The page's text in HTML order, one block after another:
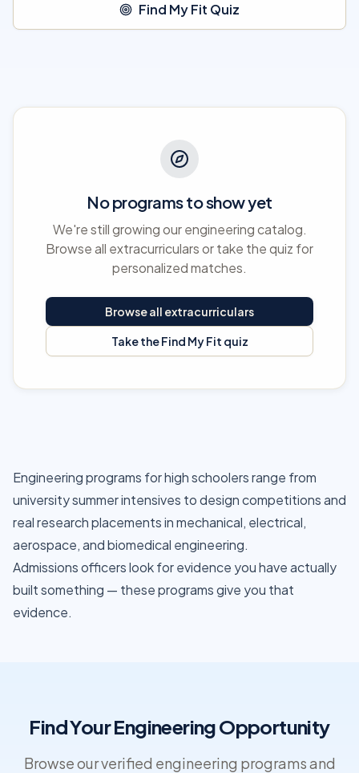
Find My Fit Quiz
No programs to show yet
We're still growing our engineering catalog.
Browse all extracurriculars or take the quiz for
personalized matches.
Browse all extracurriculars
Take the Find My Fit quiz
Engineering programs for high schoolers range from
university summer intensives to design competitions and
real research placements in mechanical, electrical,
aerospace, and biomedical engineering.
Admissions officers look for evidence you have actually
built something — these programs give you that
evidence.
Find Your Engineering Opportunity
Browse our verified engineering programs and